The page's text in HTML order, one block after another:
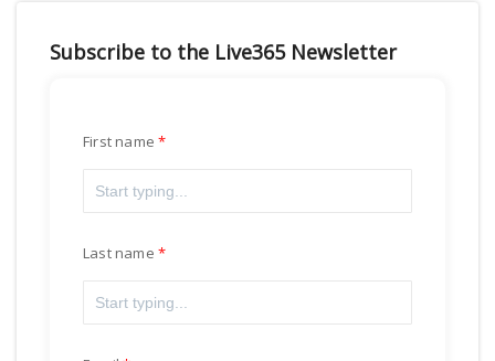
Subscribe to the Live365 Newsletter
First name
Last name